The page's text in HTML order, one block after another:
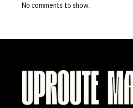
No comments to show.